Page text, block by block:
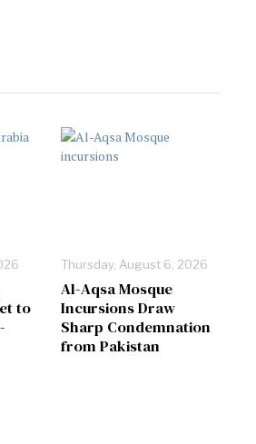
to
Thursday, August 6, 2026
Al-Aqsa Mosque
Incursions Draw
Sharp Condemnation
from Pakistan